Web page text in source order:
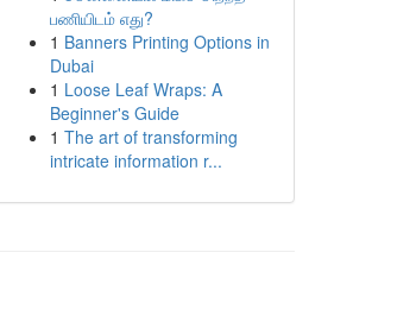
பணியிடம் எது?
1 Banners Printing Options in
Dubai
1 Loose Leaf Wraps: A
Beginner's Guide
1 The art of transforming
intricate information r...